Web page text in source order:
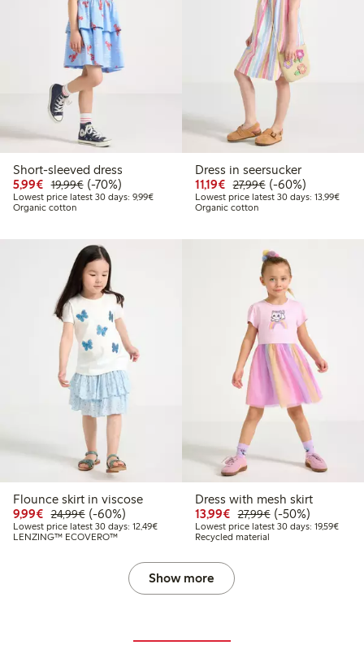
Short-sleeved dress
5,99€ Discounted price: €5.99
19,99€Regular price: €19.99
70% percent off
(-70%)
Lowest price latest 30 days: 9,99€Lowest price latest 30 days: €9.99
Organic cotton
Dress in seersucker
11,19€ Discounted price: €11.19
27,99€Regular price:
60% percent off
(-60%)
Lowest price latest 30 days: 13,99€
Organic cotton
Flounce skirt in viscose
9,99€ Discounted price: €9.99
24,99€Regular price: €24.99
60% percent off
(-60%)
Lowest price latest 30 days: 12,49€Lowest price latest 30 days: €12.49
LENZING™ ECOVERO™
Dress with mesh skirt
13,99€ Discounted price:
27,99€Regular price:
50% percent off
(-50%)
Lowest price latest 30 days: 19,59€
Recycled material
Show more